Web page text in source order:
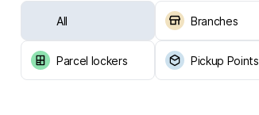
All Branches
Parcel lockers Pickup Points